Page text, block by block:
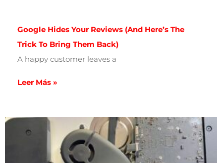
Google Hides Your Reviews (and Here’s The
Trick To Bring Them Back)
A happy customer leaves a
Leer Más »